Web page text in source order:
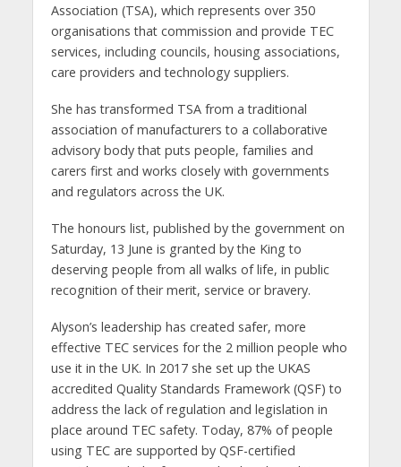
Association (TSA), which represents over 350
organisations that commission and provide TEC
services, including councils, housing associations,
care providers and technology suppliers.
She has transformed TSA from a traditional
association of manufacturers to a collaborative
advisory body that puts people, families and
carers first and works closely with governments
and regulators across the UK.
The honours list, published by the government on
Saturday, 13 June is granted by the King to
deserving people from all walks of life, in public
recognition of their merit, service or bravery.
Alyson’s leadership has created safer, more
effective TEC services for the 2 million people who
use it in the UK. In 2017 she set up the UKAS
accredited Quality Standards Framework (QSF) to
address the lack of regulation and legislation in
place around TEC safety. Today, 87% of people
using TEC are supported by QSF-certified